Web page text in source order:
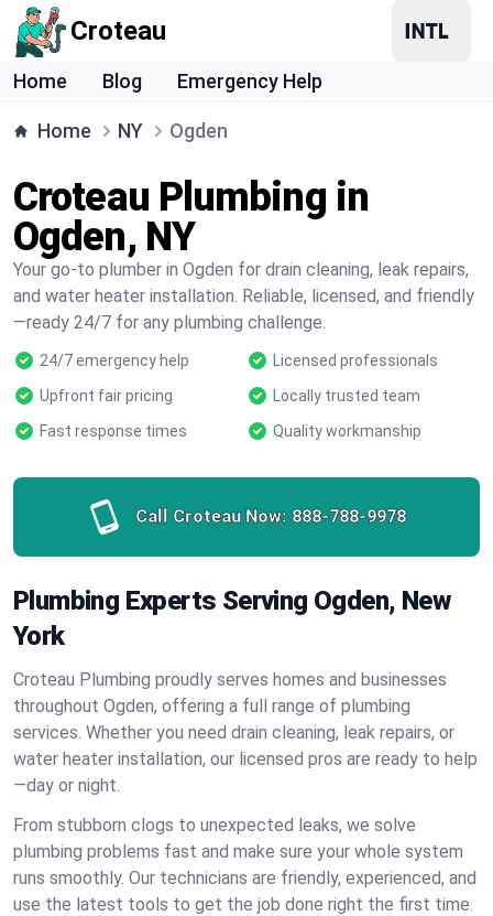
Croteau
Home Blog Emergency Help
Home NY Ogden
Croteau Plumbing in
Ogden, NY
Your go-to plumber in Ogden for drain cleaning, leak repairs,
and water heater installation. Reliable, licensed, and friendly
—ready 24/7 for any plumbing challenge.
24/7 emergency help
Licensed professionals
Upfront fair pricing
Locally trusted team
Fast response times
Quality workmanship
Call Croteau Now: 888-788-9978
Plumbing Experts Serving Ogden, New
York
Croteau Plumbing proudly serves homes and businesses
throughout Ogden, offering a full range of plumbing
services. Whether you need drain cleaning, leak repairs, or
water heater installation, our licensed pros are ready to help
—day or night.
From stubborn clogs to unexpected leaks, we solve
plumbing problems fast and make sure your whole system
runs smoothly. Our technicians are friendly, experienced, and
use the latest tools to get the job done right the first time.